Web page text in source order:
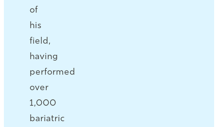
of
his
field,
having
performed
over
1,000
bariatric